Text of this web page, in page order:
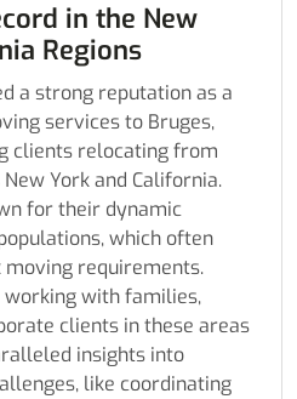
in the New
Regions
a strong reputation as a
services to Bruges,
clients relocating from
York and California.
for their dynamic
which often
requirements.
working with families,
clients in these areas
insights into
like coordinating